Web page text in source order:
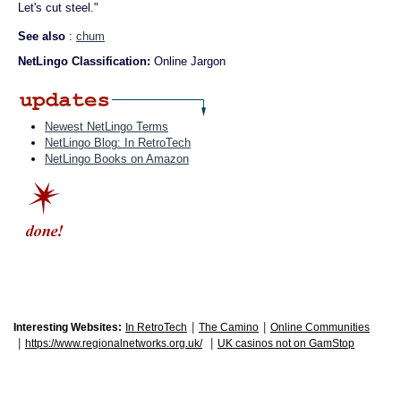
Let's cut steel."
See also : chum
NetLingo Classification: Online Jargon
Newest NetLingo Terms
NetLingo Blog: In RetroTech
NetLingo Books on Amazon
Interesting Websites: In RetroTech The Camino Online Communities
https://www.regionalnetworks.org.uk/ UK casinos not on GamStop